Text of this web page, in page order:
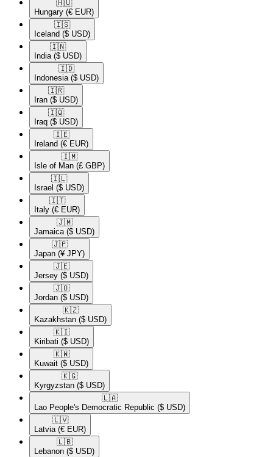
🇭🇺​
Hungary (€ EUR)
🇮🇸​
Iceland ($ USD)
🇮🇳​
India ($ USD)
🇮🇩​
Indonesia ($ USD)
🇮🇷​
Iran ($ USD)
🇮🇶​
Iraq ($ USD)
🇮🇪​
Ireland (€ EUR)
🇮🇲​
Isle of Man (£ GBP)
🇮🇱​
Israel ($ USD)
🇮🇹​
Italy (€ EUR)
🇯🇲​
Jamaica ($ USD)
🇯🇵​
Japan (¥ JPY)
🇯🇪​
Jersey ($ USD)
🇯🇴​
Jordan ($ USD)
🇰🇿​
Kazakhstan ($ USD)
🇰🇮​
Kiribati ($ USD)
🇰🇼​
Kuwait ($ USD)
🇰🇬​
Kyrgyzstan ($ USD)
🇱🇦​
Lao People's Democratic Republic ($ USD)
🇱🇻​
Latvia (€ EUR)
🇱🇧​
Lebanon ($ USD)